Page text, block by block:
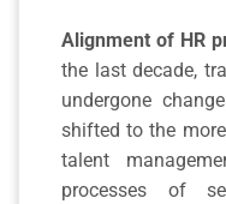
Alignment of HR
the last decade,
undergone
shifted to the
talent
processes of